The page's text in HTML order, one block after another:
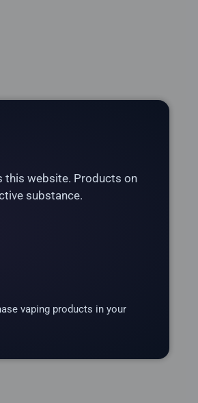
this website. Products on
substance.
vaping products in your